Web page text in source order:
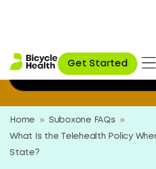
Get Started
Is Suboxone treatment a fit
Find out
Home » Suboxone FAQs »
What Is the Telehealth Policy
State?